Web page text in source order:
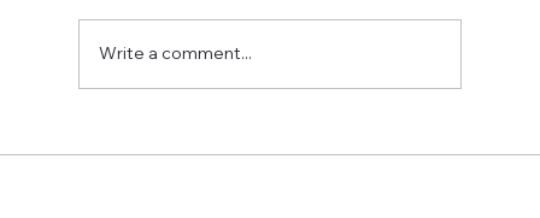
Pulsetto Review: My Honest Experience Using a
Write a comment...